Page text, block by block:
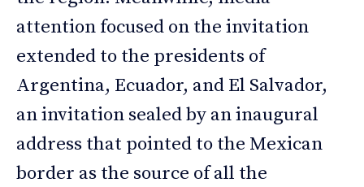
attention focused on the invitation
extended to the presidents of
Argentina, Ecuador, and El Salvador,
an invitation sealed by an inaugural
address that pointed to the Mexican
border as the source of all the